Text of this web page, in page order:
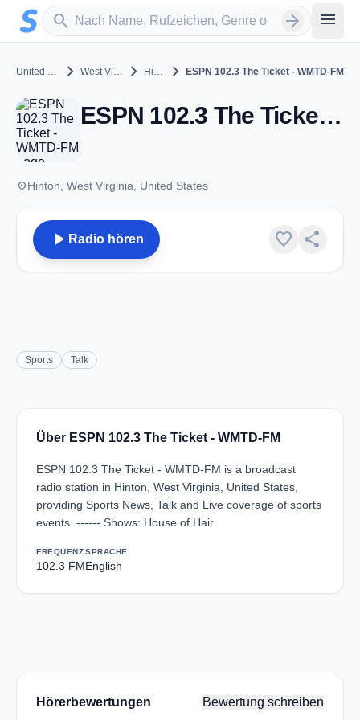
Zum Hauptinhalt springen
search
Sender suchen arrow_forward menu
United States chevron_right West Virginia chevron_right Hinton chevron_right ESPN 102.3 The Ticket - WMTD-FM
ESPN 102.3 The Ticket - WMTD-FM - FM 102.3 - Hinton, WV
placeHinton, West Virginia, United States
play_arrow Radio hören favorite share
Sports Talk
Über ESPN 102.3 The Ticket - WMTD-FM
ESPN 102.3 The Ticket - WMTD-FM is a broadcast
radio station in Hinton, West Virginia, United States,
providing Sports News, Talk and Live coverage of sports
events. ------ Shows: House of Hair
FREQUENZ
102.3 FM
SPRACHE
English
Hörerbewertungen Bewertung schreiben